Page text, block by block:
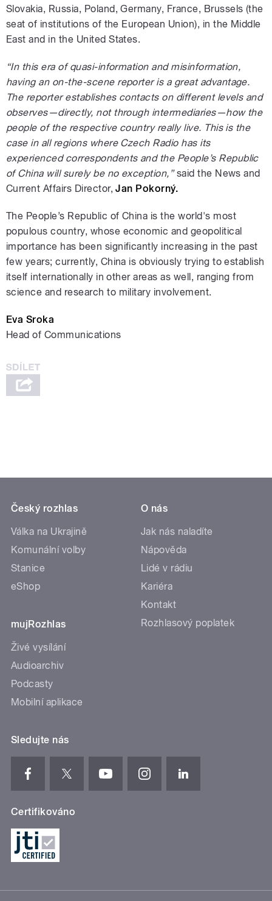
Slovakia, Russia, Poland, Germany, France, Brussels (the
seat of institutions of the European Union), in the Middle
East and in the United States.
“In this era of quasi-information and misinformation,
having an on-the-scene reporter is a great advantage.
The reporter establishes contacts on different levels and
observes—directly, not through intermediaries—how the
people of the respective country really live. This is the
case in all regions where Czech Radio has its
experienced correspondents and the People’s Republic
of China will surely be no exception,”said the News and
Current Affairs Director,Jan Pokorný.
The People’s Republic of China is the world's most
populous country, whose economic and geopolitical
importance has been significantly increasing in the past
few years; currently, China is obviously trying to establish
itself internationally in other areas as well, ranging from
science and research to military involvement.
Eva Sroka
Head of Communications
Český rozhlas
Válka na Ukrajině
Komunální volby
Stanice
eShop
mujRozhlas
Živé vysílání
Audioarchiv
Podcasty
Mobilní aplikace
O nás
Jak nás naladíte
Nápověda
Lidé v rádiu
Kariéra
Kontakt
Rozhlasový poplatek
Sledujte nás
Certifikováno